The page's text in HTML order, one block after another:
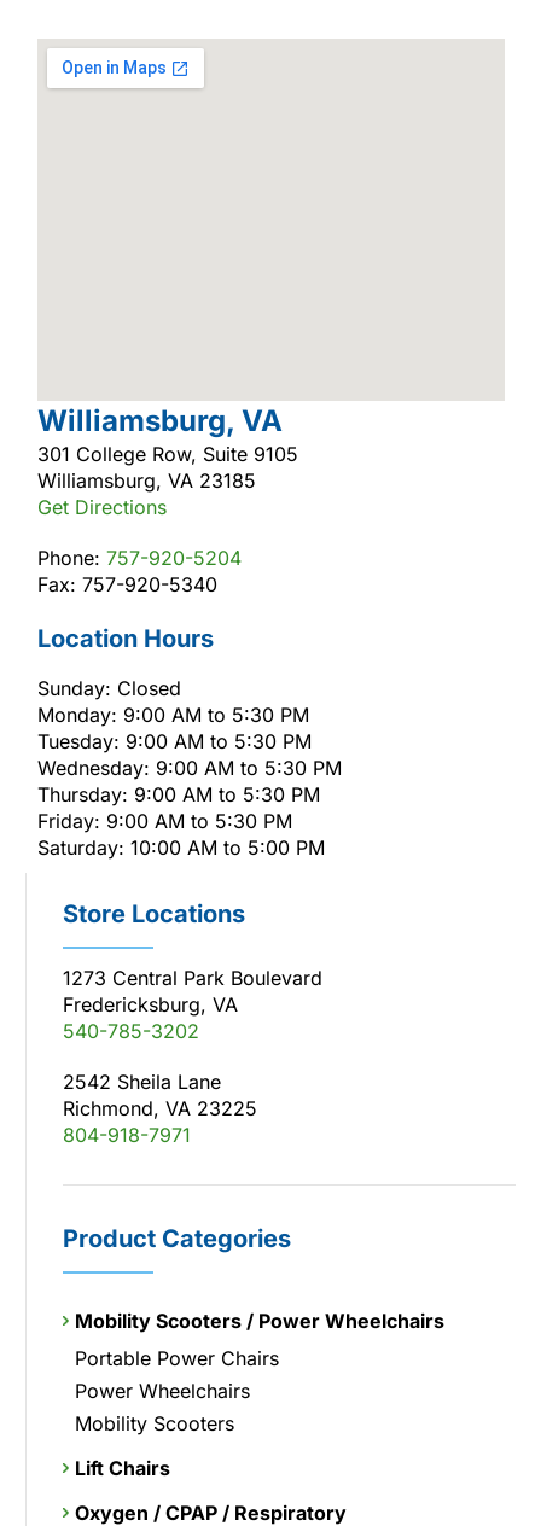
Williamsburg, VA
301 College Row, Suite 9105
Williamsburg, VA 23185
Get Directions
Phone: 757-920-5204
Fax: 757-920-5340
Location Hours
Sunday: Closed
Monday: 9:00 AM to 5:30 PM
Tuesday: 9:00 AM to 5:30 PM
Wednesday: 9:00 AM to 5:30 PM
Thursday: 9:00 AM to 5:30 PM
Friday: 9:00 AM to 5:30 PM
Saturday: 10:00 AM to 5:00 PM
Store Locations
1273 Central Park Boulevard
Fredericksburg, VA
540-785-3202
2542 Sheila Lane
Richmond, VA 23225
804-918-7971
Product Categories
Mobility Scooters / Power Wheelchairs
Portable Power Chairs
Power Wheelchairs
Mobility Scooters
Lift Chairs
Oxygen / CPAP / Respiratory